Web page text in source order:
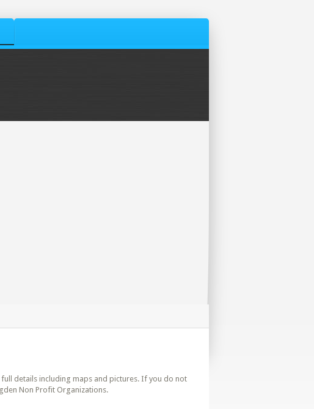
details including maps and pictures. If you do not
Non Profit Organizations.